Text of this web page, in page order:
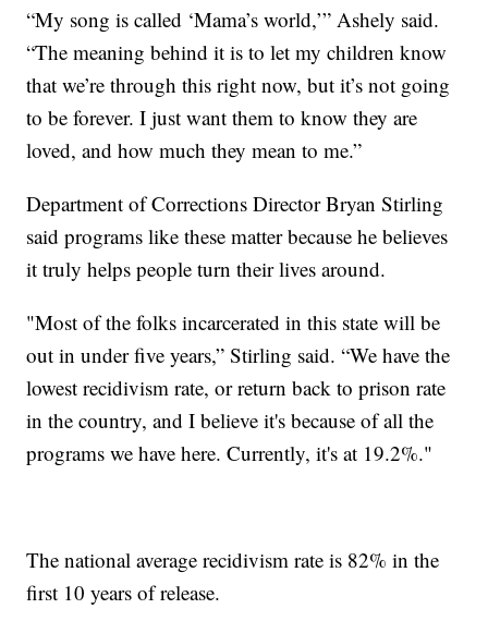
“My song is called ‘Mama’s world,’” Ashely said.
“The meaning behind it is to let my children know
that we’re through this right now, but it’s not going
to be forever. I just want them to know they are
loved, and how much they mean to me.”
Department of Corrections Director Bryan Stirling
said programs like these matter because he believes
it truly helps people turn their lives around.
"Most of the folks incarcerated in this state will be
out in under five years,” Stirling said. “We have the
lowest recidivism rate, or return back to prison rate
in the country, and I believe it's because of all the
programs we have here. Currently, it's at 19.2%."
The national average recidivism rate is 82% in the
first 10 years of release.